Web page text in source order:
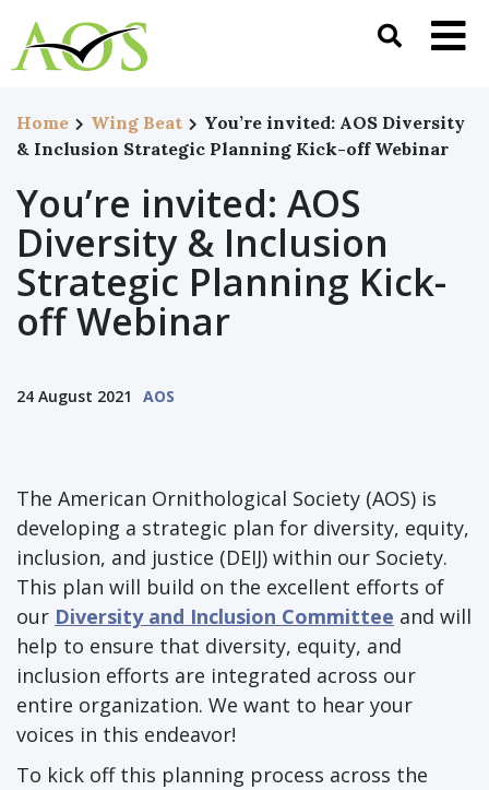
Home Wing Beat
You’re invited: AOS Diversity
& Inclusion Strategic Planning Kick-off Webinar
You’re invited: AOS
Diversity & Inclusion
Strategic Planning Kick-
off Webinar
24 August 2021 AOS
The American Ornithological Society (AOS) is
developing a strategic plan for diversity, equity,
inclusion, and justice (DEIJ) within our Society.
This plan will build on the excellent efforts of
our Diversity and Inclusion Committee and will
help to ensure that diversity, equity, and
inclusion efforts are integrated across our
entire organization. We want to hear your
voices in this endeavor!
To kick off this planning process across the